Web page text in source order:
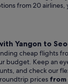
from 20
Yangon to
cheap flights
budget. Keep an
and check our
prices from